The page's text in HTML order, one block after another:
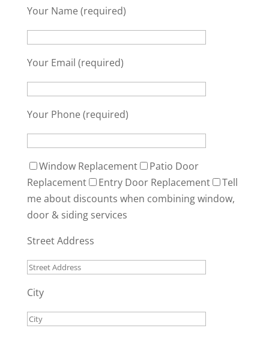
Your Name (required)
Your Email (required)
Your Phone (required)
Window Replacement
Patio Door
Replacement
Entry Door Replacement
Tell
me about discounts when combining window,
door & siding services
Street Address
City